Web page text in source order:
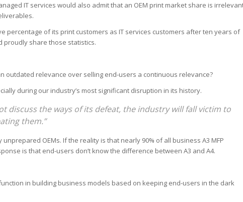
IT services would also admit that an OEM print market share is
percentage of its print customers as IT services customers after ten years of
proudly share those statistics.
outdated relevance over selling end-users a continuous relevance?
during our industry’s most significant disruption in its history.
discuss the ways of its defeat, the industry will fall victim to
them.”
OEMs. If the reality is that nearly 90% of all business A3 MFP
is that end-users don’t know the difference between A3 and A4.
in building business models based on keeping end-users in the dark